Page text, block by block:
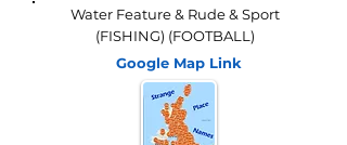
Water Feature & Rude & Sport
(FISHING) (FOOTBALL)
Google Map Link